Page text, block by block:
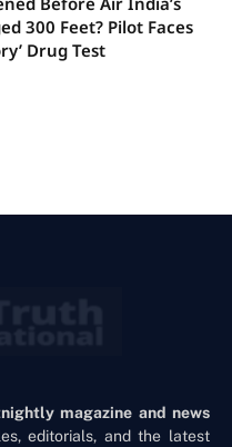
300 Feet? Pilot Faces
Drug Test
magazine and news
editorials, and the latest